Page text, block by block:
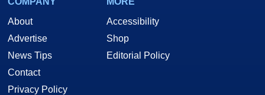
About
Advertise
News Tips
Contact
Privacy Policy
Accessibility
Shop
Editorial Policy